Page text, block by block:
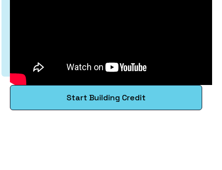
Start Building Credit